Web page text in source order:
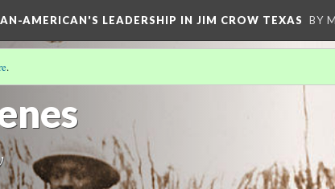
AMERICAN'S LEADERSHIP IN JIM CROW TEXAS BY
.